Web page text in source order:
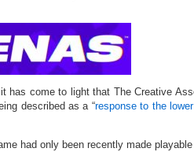
has come to light that The Creative
described as a “response to the
had only been recently made